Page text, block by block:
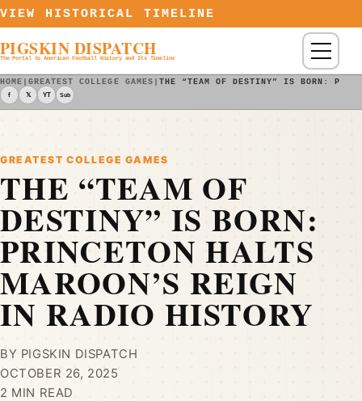
Skip to content
VIEW HISTORICAL TIMELINE
PIGSKIN DISPATCH
The Portal to American Football History and Its Timeline Menu
HOME |GREATEST COLLEGE GAMES | THE “TEAM OF DESTINY” IS BORN:
f 𝕏 YT Sub
GREATEST COLLEGE GAMES
THE “TEAM OF
DESTINY” IS BORN:
PRINCETON HALTS
MAROON’S REIGN
IN RADIO HISTORY
BY PIGSKIN DISPATCH
OCTOBER 26, 2025
2 MIN READ